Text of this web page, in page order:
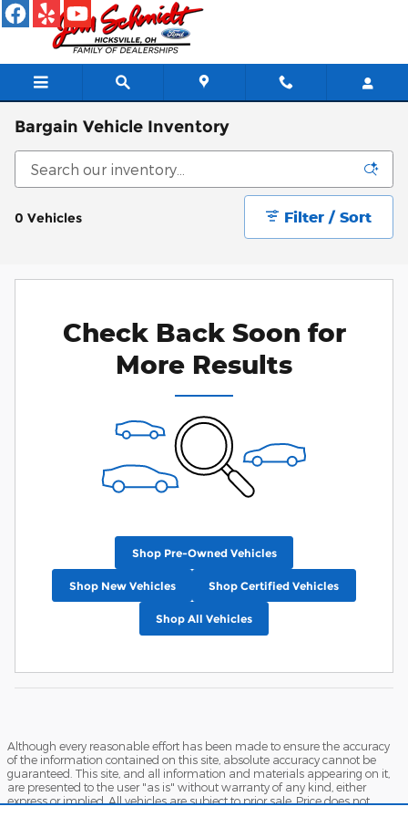
Skip to main content
Bargain Vehicle Inventory
0 Vehicles Filter / Sort
Check Back Soon for
More Results
Shop Pre-Owned Vehicles
Shop New Vehicles Shop Certified Vehicles
Shop All Vehicles
Although every reasonable effort has been made to ensure the accuracy
of the information contained on this site, absolute accuracy cannot be
guaranteed. This site, and all information and materials appearing on it,
are presented to the user "as is" without warranty of any kind, either
express or implied. All vehicles are subject to prior sale. Price does not